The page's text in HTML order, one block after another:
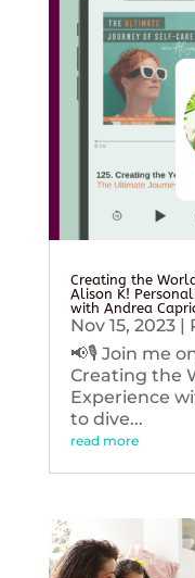
Creating the
Alison K!
with Andrea
Nov 15, 2023|
📢🎙️ Join me
Creating the
Experience
to dive...
read more